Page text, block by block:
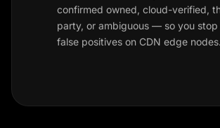
confirmed owned, cloud-verified,
party, or ambiguous — so you stop
false positives on CDN edge nodes.